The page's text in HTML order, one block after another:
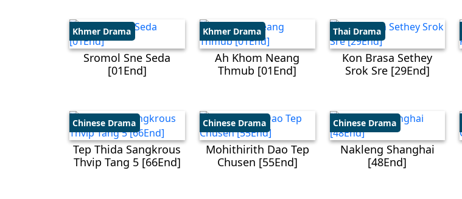
Khmer Drama
Sromol Sne Seda
[01End]
Khmer Drama
Ah Khom Neang
Thmub [01End]
Thai Drama
Kon Brasa Sethey
Srok Sre [29End]
Chinese Drama
Tep Thida Sangkrous
Thvip Tang 5​ [66End]
Chinese Drama
Mohithirith Dao Tep
Chusen​ [55End]
Chinese Drama
Nakleng Shanghai
[48End]